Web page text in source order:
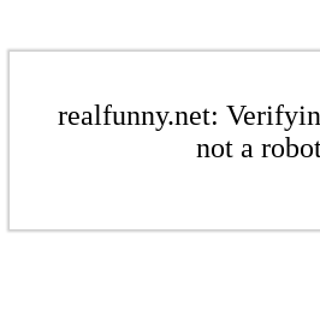
realfunny.net:
not a